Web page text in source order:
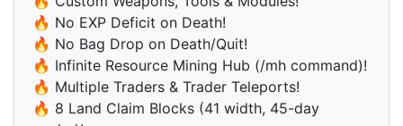
🔥 No EXP Deficit on Death!
🔥 No Bag Drop on Death/Quit!
🔥 Infinite Resource Mining Hub (/mh command)!
🔥 Multiple Traders & Trader Teleports!
🔥 8 Land Claim Blocks (41 width, 45-day